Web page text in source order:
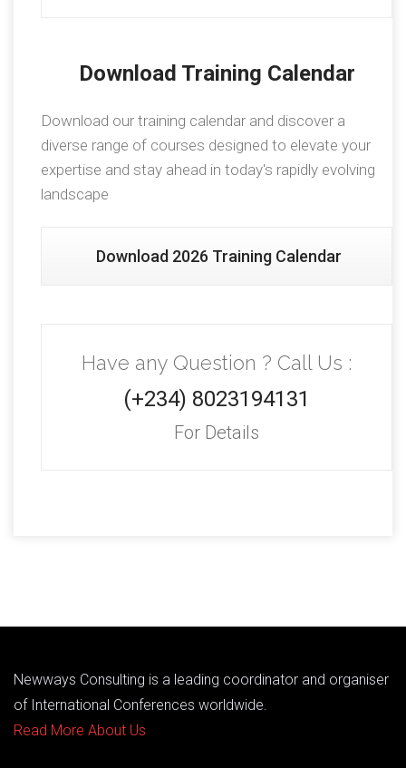
Download Training Calendar
Download our training calendar and discover a
diverse range of courses designed to elevate your
expertise and stay ahead in today's rapidly evolving
landscape
Download 2026 Training Calendar
Have any Question ? Call Us :
(+234) 8023194131
For Details
Newways Consulting is a leading coordinator and organiser
of International Conferences worldwide.
Read More About Us